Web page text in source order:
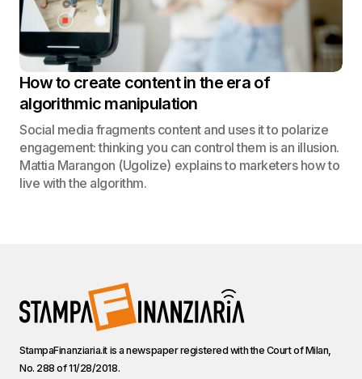
How to create content in the era of
algorithmic manipulation
Social media fragments content and uses it to polarize
engagement: thinking you can control them is an illusion.
Mattia Marangon (Ugolize) explains to marketers how to
live with the algorithm.
StampaFinanziaria.it is a newspaper registered with the Court of Milan,
No. 288 of 11/28/2018.